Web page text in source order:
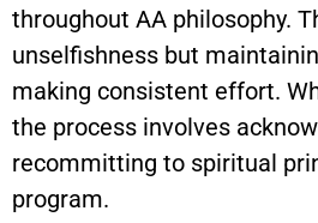
throughout AA philosophy.
unselfishness but
making consistent effort.
the process involves
recommitting to spiritual
program.